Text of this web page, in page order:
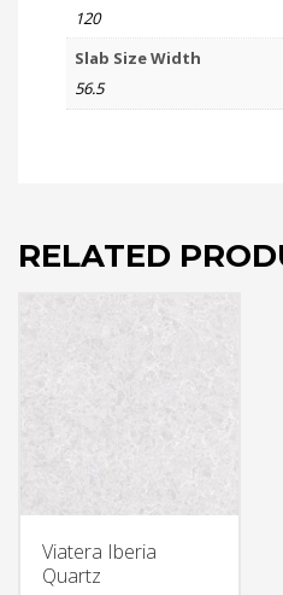
120
Slab Size Width
56.5
RELATED
Viatera Iberia
Quartz